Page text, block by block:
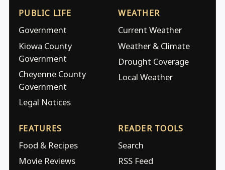
PUBLIC LIFE
Government
Kiowa County
Government
Cheyenne County
Government
Legal Notices
WEATHER
Current Weather
Weather & Climate
Drought Coverage
Local Weather
FEATURES
Food & Recipes
Movie Reviews
READER TOOLS
Search
RSS Feed